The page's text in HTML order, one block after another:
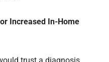
Increased In-Home